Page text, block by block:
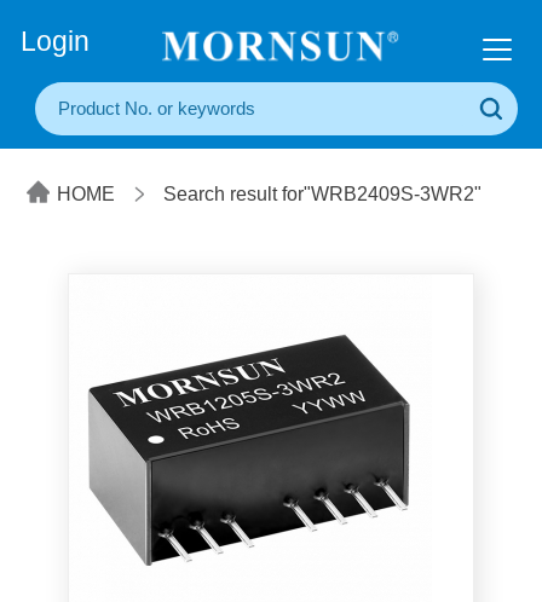
Login
HOME Search result for"WRB2409S-3WR2"